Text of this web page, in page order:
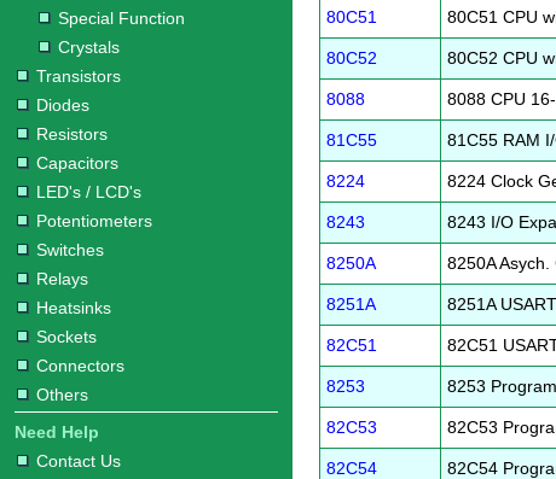
Special Function
Crystals
Transistors
Diodes
Resistors
Capacitors
LED's / LCD's
Potentiometers
Switches
Relays
Heatsinks
Sockets
Connectors
Others
Need Help
Contact Us
80C51 80C51 CPU
80C52 80C52 CPU
8088 8088 CPU
81C55 81C55 RAM
8224 8224 Clock
8243 8243 I/O
8250A 8250A
8251A 8251A USART
82C51 82C51
8253 8253
82C53 82C53
82C54 82C54